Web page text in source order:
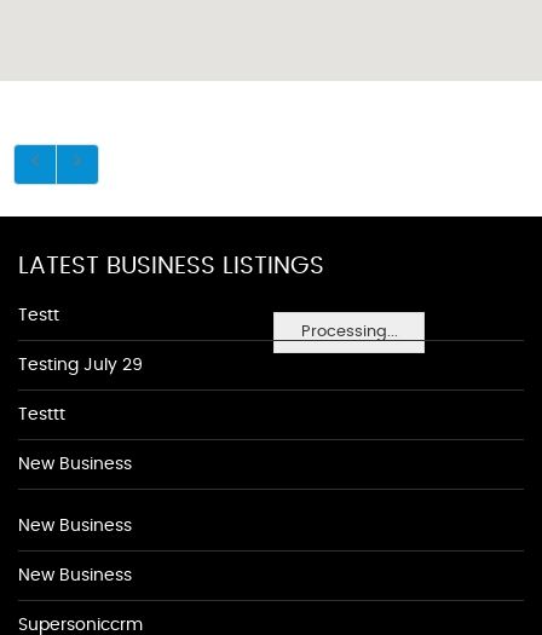
Processing...
LATEST BUSINESS LISTINGS
Testt
Testing July 29
Testtt
New Business
New Business
New Business
Supersoniccrm